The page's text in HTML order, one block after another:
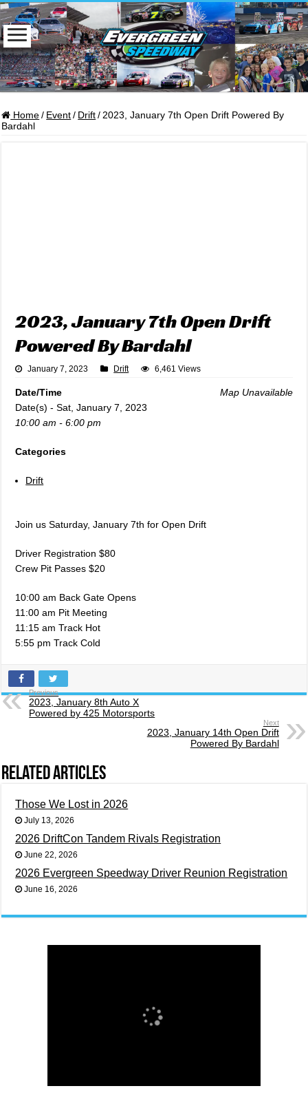
Home / Event / Drift / 2023, January 7th Open Drift Powered By
Bardahl
2023, January 7th Open Drift
Powered By Bardahl
January 7, 2023 Drift 6,461 Views
Map Unavailable
Date/Time
Date(s) - Sat, January 7, 2023
10:00 am - 6:00 pm
Categories
Drift
Join us Saturday, January 7th for Open Drift
Driver Registration $80
Crew Pit Passes $20
10:00 am Back Gate Opens
11:00 am Pit Meeting
11:15 am Track Hot
5:55 pm Track Cold
Previous
2023, January 8th Auto X
Powered by 425 Motorsports
Next
2023, January 14th Open Drift
Powered By Bardahl
Related Articles
Those We Lost in 2026
July 13, 2026
2026 DriftCon Tandem Rivals Registration
June 22, 2026
2026 Evergreen Speedway Driver Reunion Registration
June 16, 2026